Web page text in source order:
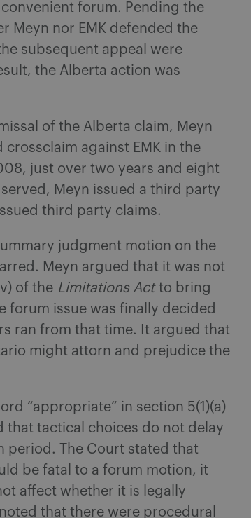
forum. Pending the
Meyn nor EMK defended the
subsequent appeal were
the Alberta action was
of the Alberta claim, Meyn
against EMK in the
just over two years and eight
Meyn issued a third party
third party claims.
judgment motion on the
Meyn argued that it was not
of the Limitations Actto bring
issue was finally decided
ran from that time. It argued that
might attorn and prejudice the
“appropriate” in section 5(1)(a)
that tactical choices do not delay
period. The Court stated that
be fatal to a forum motion, it
affect whether it is legally
that there were procedural